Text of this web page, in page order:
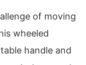
of moving
wheeled
handle and